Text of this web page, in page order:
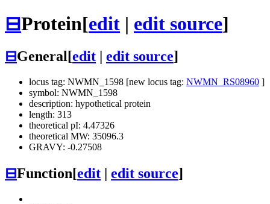
⊟Protein[edit | edit source]
⊟General[edit edit source]
locus tag: NWMN_1598 [new locus tag: NWMN_RS08960 ]
symbol: NWMN_1598
description: hypothetical protein
length: 313
theoretical pI: 4.47326
theoretical MW: 35096.3
GRAVY: -0.27508
⊟Function[edit edit source]